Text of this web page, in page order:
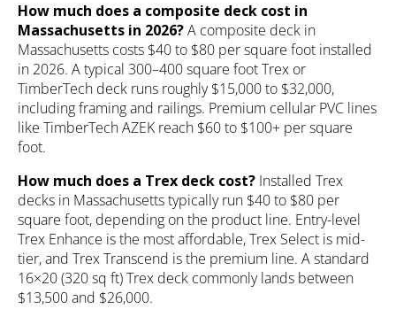
How much does a composite deck cost in
Massachusetts in 2026?A composite deck in
Massachusetts costs $40 to $80 per square foot installed
in 2026. A typical 300–400 square foot Trex or
TimberTech deck runs roughly $15,000 to $32,000,
including framing and railings. Premium cellular PVC lines
like TimberTech AZEK reach $60 to $100+ per square
foot.
How much does a Trex deck cost? Installed Trex
decks in Massachusetts typically run $40 to $80 per
square foot, depending on the product line. Entry-level
Trex Enhance is the most affordable, Trex Select is mid-
tier, and Trex Transcend is the premium line. A standard
16×20 (320 sq ft) Trex deck commonly lands between
$13,500 and $26,000.